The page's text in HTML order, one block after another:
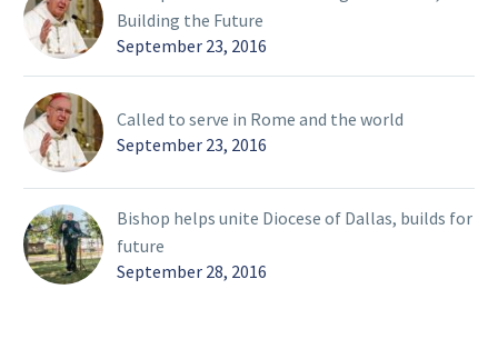
Building the Future
September 23, 2016
Called to serve in Rome and the world
September 23, 2016
Bishop helps unite Diocese of Dallas, builds for
future
September 28, 2016